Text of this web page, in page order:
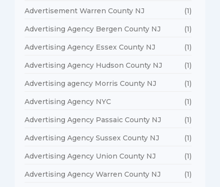
Advertisement Warren County NJ (1)
Advertising Agency Bergen County NJ (1)
Advertising Agency Essex County NJ (1)
Advertising Agency Hudson County NJ (1)
Advertising agency Morris County NJ (1)
Advertising Agency NYC (1)
Advertising Agency Passaic County NJ (1)
Advertising Agency Sussex County NJ (1)
Advertising Agency Union County NJ (1)
Advertising Agency Warren County NJ (1)